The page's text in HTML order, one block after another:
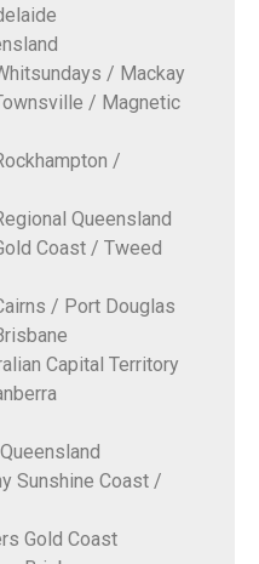
/ Mackay
/ Magnetic
/
Queensland
Coast / Tweed
/ Port Douglas
Capital Territory
Sunshine Coast /
Gold Coast